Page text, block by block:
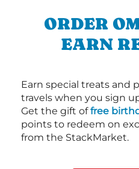
ORDER
EARN
Earn special treats and
travels when you sign
Get the gift offree
points to redeem on
from the StackMarket.